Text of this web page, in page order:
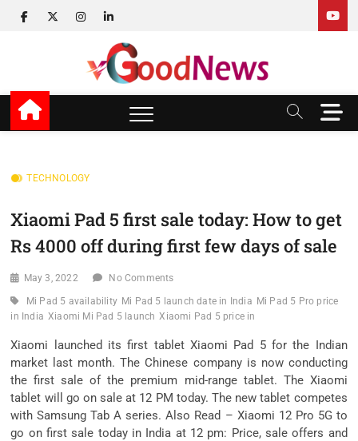
facebook
twitterinstagram
linkedin
v Good News
LATEST WITH GOOD NEWS
M
e
t
o
TECHNOLOGY
Xiaomi Pad 5 first sale today: How to get
Rs 4000 off during first few days of sale
May 3, 2022 No Comments
Mi Pad 5 availability Mi Pad 5 launch date in India Mi Pad 5 Pro price
in India Xiaomi Mi Pad 5 launch Xiaomi Pad 5 price in
Xiaomi launched its first tablet Xiaomi Pad 5 for the Indian
market last month. The Chinese company is now conducting
the first sale of the premium mid-range tablet. The Xiaomi
tablet will go on sale at 12 PM today. The new tablet competes
with Samsung Tab A series. Also Read – Xiaomi 12 Pro 5G to
go on first sale today in India at 12 pm: Price, sale offers and